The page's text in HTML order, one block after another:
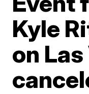
Kyle
on